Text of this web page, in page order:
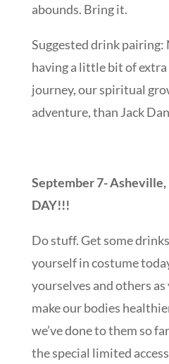
abounds. Bring it.
Suggested drink
having a little bit of
journey, our spiritual
adventure, than Jack
September 7- Asheville,
DAY!!!
Do stuff. Get some
yourself in costume
yourselves and others
make our bodies
we’ve done to them so
the special limited